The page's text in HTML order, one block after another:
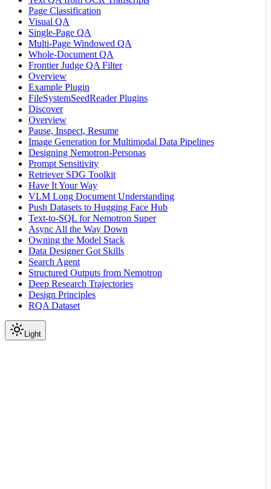
Page Classification
Visual QA
Single-Page QA
Multi-Page Windowed QA
Whole-Document QA
Frontier Judge QA Filter
Overview
Example Plugin
FileSystemSeedReader Plugins
Discover
Overview
Pause, Inspect, Resume
Image Generation for Multimodal Data Pipelines
Designing Nemotron-Personas
Prompt Sensitivity
Retriever SDG Toolkit
Have It Your Way
VLM Long Document Understanding
Push Datasets to Hugging Face Hub
Text-to-SQL for Nemotron Super
Async All the Way Down
Owning the Model Stack
Data Designer Got Skills
Search Agent
Structured Outputs from Nemotron
Deep Research Trajectories
Design Principles
RQA Dataset
Light